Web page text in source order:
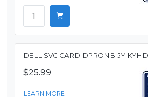
DELL SVC CARD DPRONB 5Y KYHD
$25.99
LEARN MORE